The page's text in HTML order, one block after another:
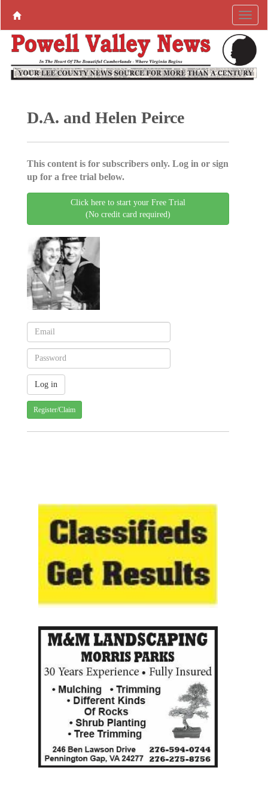
D.A. and Helen Peirce
This content is for subscribers only. Log in or sign
up for a free trial below.
Click here to start your Free Trial
(No credit card required)
Register/Claim